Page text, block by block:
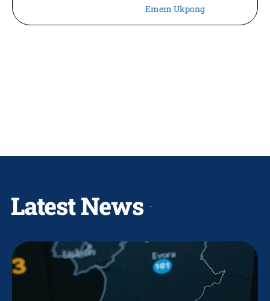
Emem Ukpong
Latest News